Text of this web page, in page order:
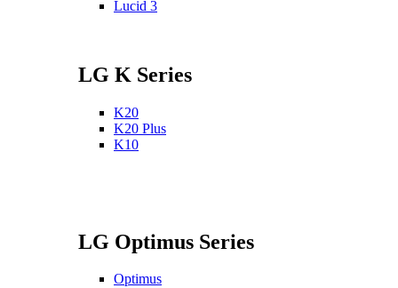
Lucid 3
LG K Series
K20
K20 Plus
K10
LG Optimus Series
Optimus